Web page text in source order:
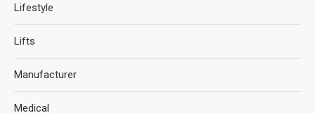
Lifestyle
Lifts
Manufacturer
Medical